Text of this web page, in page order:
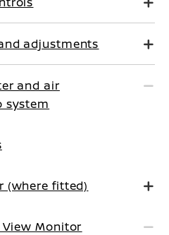
adjustments
and air
system
(where fitted)
Monitor